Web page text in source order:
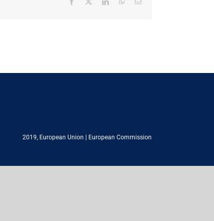
2019, European Union European Commission